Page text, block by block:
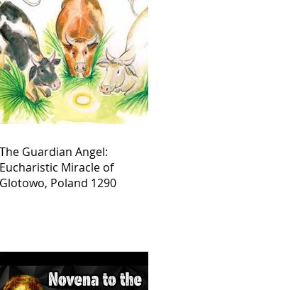
The Guardian Angel:
Eucharistic Miracle of
Glotowo, Poland 1290